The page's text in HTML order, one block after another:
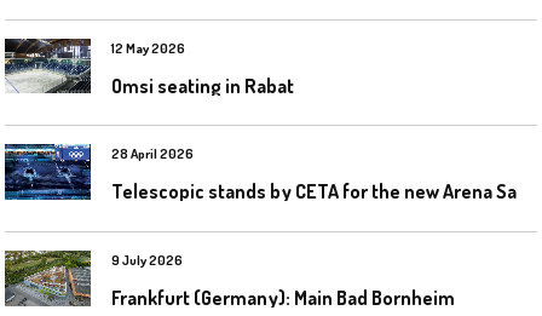
12 May 2026
Omsi seating in Rabat
28 April 2026
9 July 2026
Frankfurt (Germany): Main Bad Bornheim